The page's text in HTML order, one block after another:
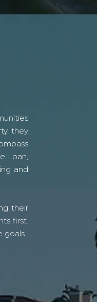
they
Loan,
and
their
first.
goals.